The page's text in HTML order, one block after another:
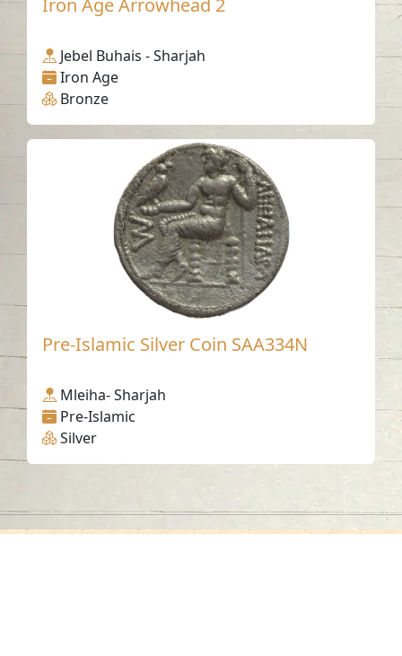
Iron Age Arrowhead 2
Jebel Buhais - Sharjah
Iron Age
Bronze
Pre-Islamic Silver Coin SAA334N
Mleiha- Sharjah
Pre-Islamic
Silver